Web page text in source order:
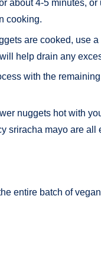
about 4-5 minutes,
cooking.
are cooked, use
help drain any
with the
nuggets hot with
sriracha mayo are all
entire batch of